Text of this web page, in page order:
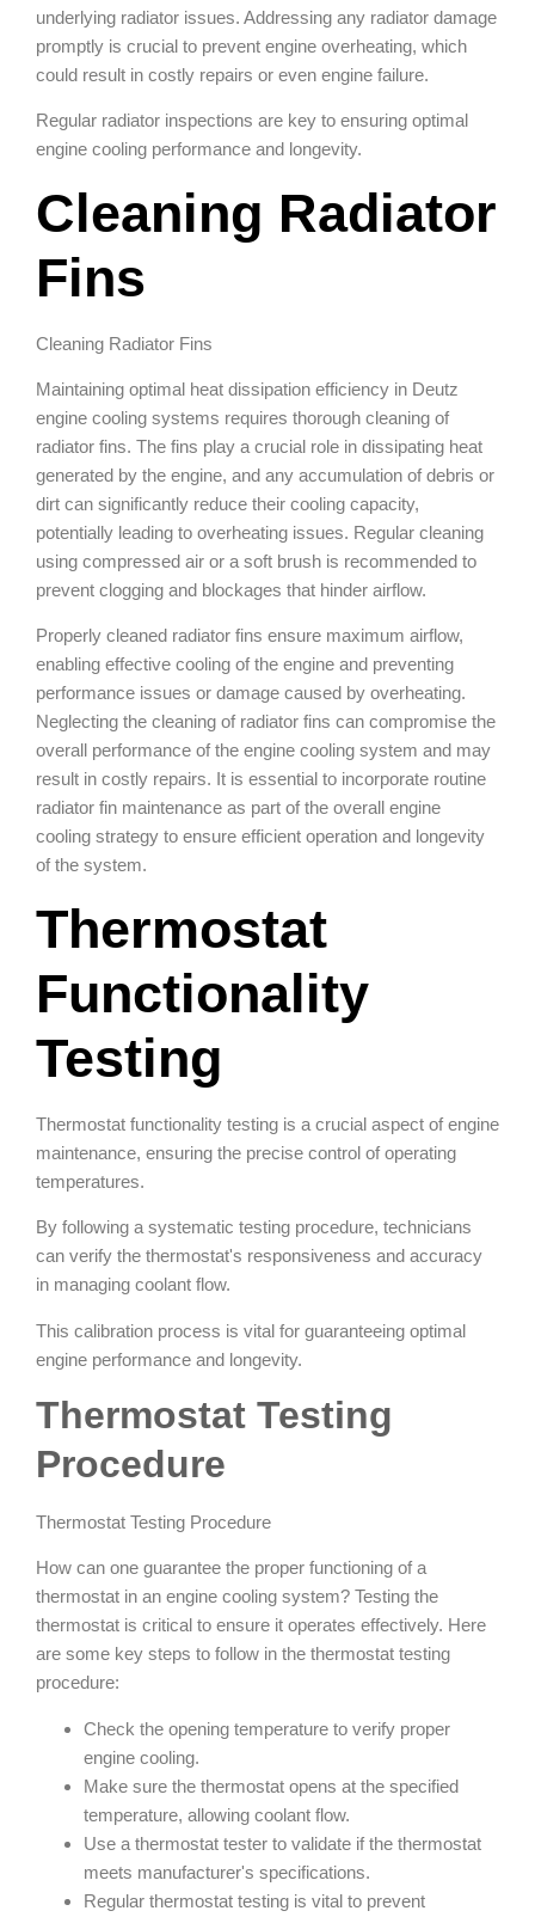
underlying radiator issues. Addressing any radiator damage
promptly is crucial to prevent engine overheating, which
could result in costly repairs or even engine failure.
Regular radiator inspections are key to ensuring optimal
engine cooling performance and longevity.
Cleaning Radiator
Fins
Cleaning Radiator Fins
Maintaining optimal heat dissipation efficiency in Deutz
engine cooling systems requires thorough cleaning of
radiator fins. The fins play a crucial role in dissipating heat
generated by the engine, and any accumulation of debris or
dirt can significantly reduce their cooling capacity,
potentially leading to overheating issues. Regular cleaning
using compressed air or a soft brush is recommended to
prevent clogging and blockages that hinder airflow.
Properly cleaned radiator fins ensure maximum airflow,
enabling effective cooling of the engine and preventing
performance issues or damage caused by overheating.
Neglecting the cleaning of radiator fins can compromise the
overall performance of the engine cooling system and may
result in costly repairs. It is essential to incorporate routine
radiator fin maintenance as part of the overall engine
cooling strategy to ensure efficient operation and longevity
of the system.
Thermostat
Functionality
Testing
Thermostat functionality testing is a crucial aspect of engine
maintenance, ensuring the precise control of operating
temperatures.
By following a systematic testing procedure, technicians
can verify the thermostat's responsiveness and accuracy
in managing coolant flow.
This calibration process is vital for guaranteeing optimal
engine performance and longevity.
Thermostat Testing
Procedure
Thermostat Testing Procedure
How can one guarantee the proper functioning of a
thermostat in an engine cooling system? Testing the
thermostat is critical to ensure it operates effectively. Here
are some key steps to follow in the thermostat testing
procedure:
Check the opening temperature to verify proper
engine cooling.
Make sure the thermostat opens at the specified
temperature, allowing coolant flow.
Use a thermostat tester to validate if the thermostat
meets manufacturer's specifications.
Regular thermostat testing is vital to prevent